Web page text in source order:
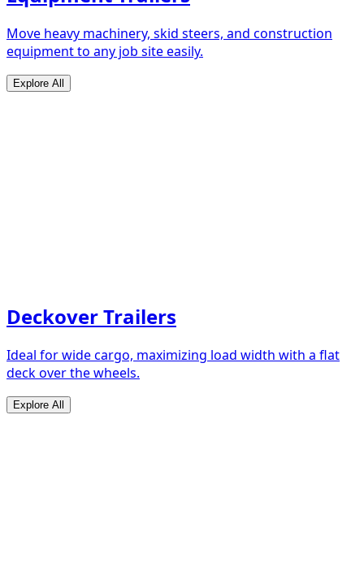
Move heavy machinery, skid steers, and construction
equipment to any job site easily.
Explore All
Deckover Trailers
Ideal for wide cargo, maximizing load width with a flat
deck over the wheels.
Explore All